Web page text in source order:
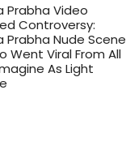
Prabha Video
Controversy:
Prabha Nude Scene
Went Viral From All
As Light